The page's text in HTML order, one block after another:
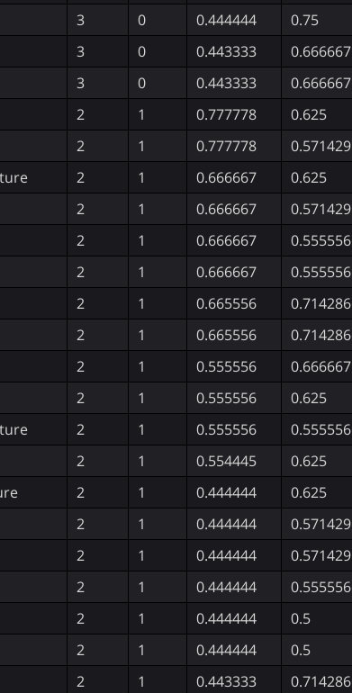
3 0 0.444444 0.75
3 0 0.443333 0.666667
3 0 0.443333 0.666667
2 1 0.777778 0.625
2 1 0.777778 0.571429
2 1 0.666667 0.625
2 1 0.666667 0.571429
2 1 0.666667 0.555556
2 1 0.666667 0.555556
2 1 0.665556 0.714286
2 1 0.665556 0.714286
2 1 0.555556 0.666667
2 1 0.555556 0.625
2 1 0.555556 0.555556
2 1 0.554445 0.625
2 1 0.444444 0.625
2 1 0.444444 0.571429
2 1 0.444444 0.571429
2 1 0.444444 0.555556
2 1 0.444444 0.5
2 1 0.444444 0.5
2 1 0.443333 0.714286